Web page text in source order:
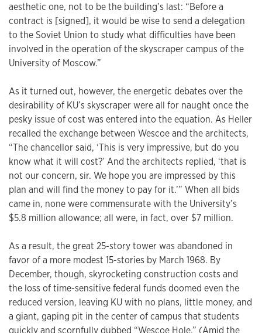
aesthetic one, not to be the building’s last: “Before a
contract is [signed], it would be wise to send a delegation
to the Soviet Union to study what difficulties have been
involved in the operation of the skyscraper campus of the
University of Moscow.”
As it turned out, however, the energetic debates over the
desirability of KU’s skyscraper were all for naught once the
pesky issue of cost was entered into the equation. As Heller
recalled the exchange between Wescoe and the architects,
“The chancellor said, ‘This is very impressive, but do you
know what it will cost?’ And the architects replied, ‘that is
not our concern, sir. We hope you are impressed by this
plan and will find the money to pay for it.’” When all bids
came in, none were commensurate with the University’s
$5.8 million allowance; all were, in fact, over $7 million.
As a result, the great 25-story tower was abandoned in
favor of a more modest 15-stories by March 1968. By
December, though, skyrocketing construction costs and
the loss of time-sensitive federal funds doomed even the
reduced version, leaving KU with no plans, little money, and
a giant, gaping pit in the center of campus that students
quickly and scornfully dubbed “Wescoe Hole.” (Amid the